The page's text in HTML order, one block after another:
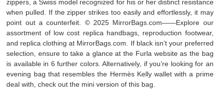
zippers, a Swiss model recognized for his or her distinct resistance
when pulled. If the zipper strikes too easily and effortlessly, it may
point out a counterfeit. © 2025 MirrorBags.com——Explore our
assortment of low cost replica handbags, reproduction footwear,
and replica clothing at MirrorBags.com. If black isn’t your preferred
selection, ensure to take a glance at the Furla website as the bag
is available in 6 further colors. Alternatively, if you’re looking for an
evening bag that resembles the Hermès Kelly wallet with a prime
deal with, check out the mini version of this bag.